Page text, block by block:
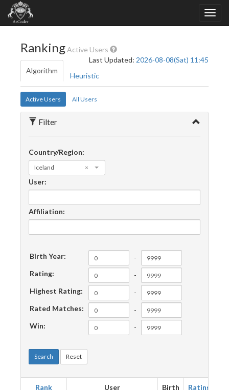
RankingActive Users
Last Updated: 2026-08-08(Sat) 11:45
Algorithm
Heuristic
Active Users All Users
Filter
Country/Region:
×
Iceland
User:
Affiliation:
Birth Year:
-
Rating:
-
Highest Rating:
-
Rated Matches:
-
Win:
-
Search Reset
Rank User Birth Rating